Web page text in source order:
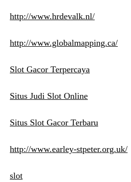
http://www.hrdevalk.nl/
http://www.globalmapping.ca/
Slot Gacor Terpercaya
Situs Judi Slot Online
Situs Slot Gacor Terbaru
http://www.earley-stpeter.org.uk/
slot